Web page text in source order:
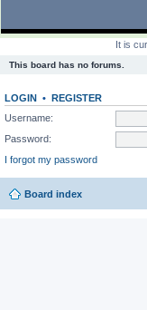
It is
This board has no forums.
LOGIN • REGISTER
Username:
Password:
I forgot my password
Board index